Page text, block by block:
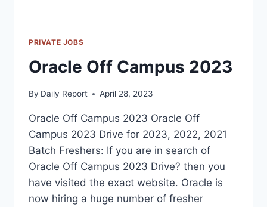
PRIVATE JOBS
Oracle Off Campus 2023
By Daily Report April 28, 2023
Oracle Off Campus 2023 Oracle Off
Campus 2023 Drive for 2023, 2022, 2021
Batch Freshers: If you are in search of
Oracle Off Campus 2023 Drive? then you
have visited the exact website. Oracle is
now hiring a huge number of fresher